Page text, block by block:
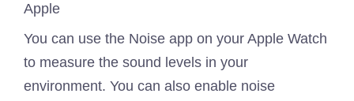
Apple
You can use the Noise app on your Apple Watch
to measure the sound levels in your
environment. You can also enable noise